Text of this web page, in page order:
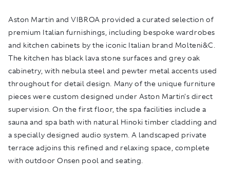
Aston Martin and VIBROA provided a curated selection of
premium Italian furnishings, including bespoke wardrobes
and kitchen cabinets by the iconic Italian brand Molteni&C.
The kitchen has black lava stone surfaces and grey oak
cabinetry, with nebula steel and pewter metal accents used
throughout for detail design. Many of the unique furniture
pieces were custom designed under Aston Martin's direct
supervision. On the first floor, the spa facilities include a
sauna and spa bath with natural Hinoki timber cladding and
a specially designed audio system. A landscaped private
terrace adjoins this refined and relaxing space, complete
with outdoor Onsen pool and seating.